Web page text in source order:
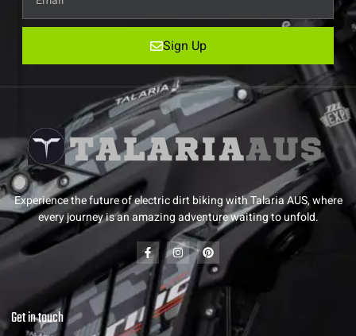
Sign Up
Experience the future of electric dirt biking with Talaria AUS, where
every journey is an amazing adventure waiting to unfold.
Get in touch